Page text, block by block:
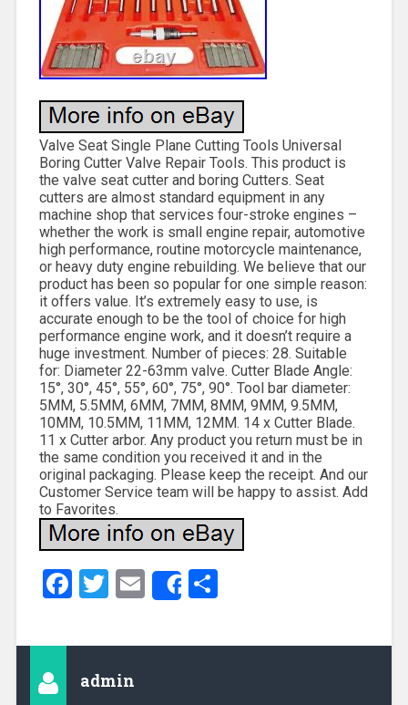
Valve Seat Single Plane Cutting Tools Universal
Boring Cutter Valve Repair Tools. This product is
the valve seat cutter and boring Cutters. Seat
cutters are almost standard equipment in any
machine shop that services four-stroke engines –
whether the work is small engine repair, automotive
high performance, routine motorcycle maintenance,
or heavy duty engine rebuilding. We believe that our
product has been so popular for one simple reason:
it offers value. It’s extremely easy to use, is
accurate enough to be the tool of choice for high
performance engine work, and it doesn’t require a
huge investment. Number of pieces: 28. Suitable
for: Diameter 22-63mm valve. Cutter Blade Angle:
15°, 30°, 45°, 55°, 60°, 75°, 90°. Tool bar diameter:
5MM, 5.5MM, 6MM, 7MM, 8MM, 9MM, 9.5MM,
10MM, 10.5MM, 11MM, 12MM. 14 x Cutter Blade.
11 x Cutter arbor. Any product you return must be in
the same condition you received it and in the
original packaging. Please keep the receipt. And our
Customer Service team will be happy to assist. Add
to Favorites.
Facebook
Twitter
EmailShareShare
admin